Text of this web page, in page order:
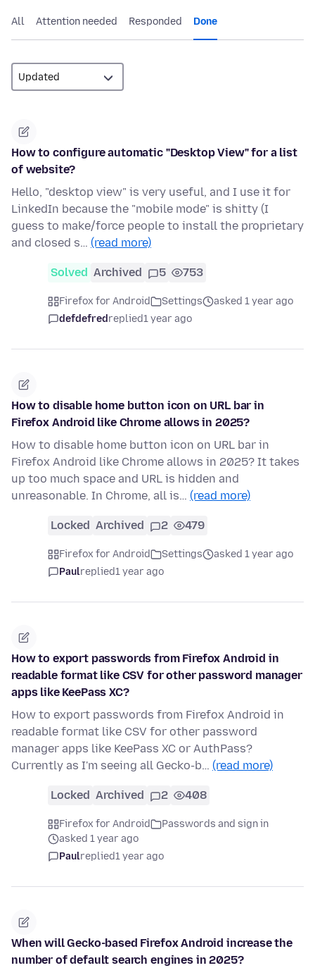
All Attention needed Responded Done
How to configure automatic "Desktop View" for a list
of website?
Hello, "desktop view" is very useful, and I use it for
LinkedIn because the "mobile mode" is shitty (I
guess to make/force people to install the proprietary
and closed s… (read more)
Solved Archived 5 753
Firefox for Android Settings
asked 1 year ago
defdefredreplied1 year ago
How to disable home button icon on URL bar in
Firefox Android like Chrome allows in 2025?
How to disable home button icon on URL bar in
Firefox Android like Chrome allows in 2025? It takes
up too much space and URL is hidden and
unreasonable. In Chrome, all is… (read more)
Locked Archived 2 479
Firefox for Android Settings
asked 1 year ago
Paulreplied1 year ago
How to export passwords from Firefox Android in
readable format like CSV for other password manager
apps like KeePass XC?
How to export passwords from Firefox Android in
readable format like CSV for other password
manager apps like KeePass XC or AuthPass?
Currently as I'm seeing all Gecko-b… (read more)
Locked Archived 2 408
Firefox for Android
Passwords and sign in
asked 1 year ago
Paulreplied1 year ago
When will Gecko-based Firefox Android increase the
number of default search engines in 2025?